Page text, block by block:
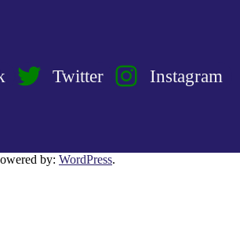
Twitter Instagram
by: WordPress.